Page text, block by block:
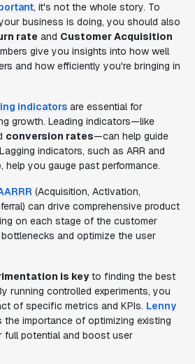
, it's not the whole story. To
business is doing, you should also
rate and Customer Acquisition
give you insights into how well
and how efficiently you're bringing in
indicators are essential for
growth. Leading indicators—like
conversion rates—can help guide
indicators, such as ARR and
, help you gauge past performance.
(Acquisition, Activation,
can drive comprehensive product
on each stage of the customer
and optimize the user
is keyto finding the best
running controlled experiments, you
of specific metrics and KPIs. Lenny
the importance of optimizing existing
full potential and boost user